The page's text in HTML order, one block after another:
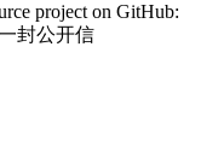
project on GitHub:
封公开信